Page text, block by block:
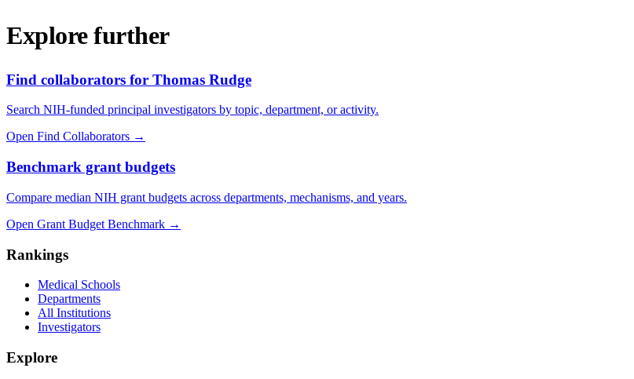
Explore further
Find collaborators for Thomas Rudge
Search NIH-funded principal investigators by topic, department, or activity.
Open Find Collaborators →
Benchmark grant budgets
Compare median NIH grant budgets across departments, mechanisms, and years.
Open Grant Budget Benchmark →
Rankings
Medical Schools
Departments
All Institutions
Investigators
Explore